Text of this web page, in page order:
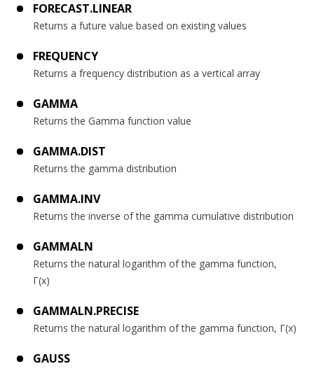
FORECAST.LINEAR
Returns a future value based on existing values
FREQUENCY
Returns a frequency distribution as a vertical array
GAMMA
Returns the Gamma function value
GAMMA.DIST
Returns the gamma distribution
GAMMA.INV
Returns the inverse of the gamma cumulative distribution
GAMMALN
Returns the natural logarithm of the gamma function,
Γ(x)
GAMMALN.PRECISE
Returns the natural logarithm of the gamma function, Γ(x)
GAUSS